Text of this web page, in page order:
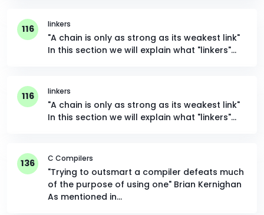
116 linkers
"A chain is only as strong as its weakest link"
In this section we will explain what "linkers"…
116 linkers
"A chain is only as strong as its weakest link"
In this section we will explain what "linkers"…
136 C Compilers
"Trying to outsmart a compiler defeats much
of the purpose of using one" Brian Kernighan
As mentioned in…